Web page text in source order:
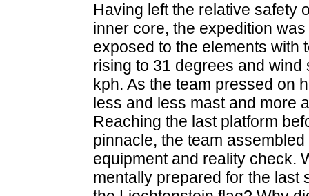
Having left the relative safety
inner core, the expedition
exposed to the elements with
rising to 31 degrees and wind
kph. As the team pressed on
less and less mast and more
Reaching the last platform
pinnacle, the team assembled
equipment and reality check.
mentally prepared for the last